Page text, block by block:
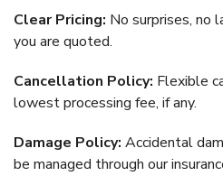
Clear Pricing: No surprises, no
you are quoted.
Cancellation Policy: Flexible
lowest processing fee, if any.
Damage Policy: Accidental
be managed through our